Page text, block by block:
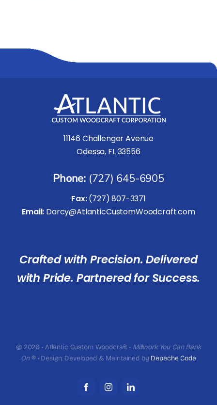
11146 Challenger Avenue
Odessa, FL 33556
Phone:(727) 645-6905
Fax:(727) 807-3371
Email: Darcy@AtlanticCustomWoodcraft.com
Crafted with Precision. Delivered
with Pride. Partnered for Success.
© 2026 • Atlantic Custom Woodcraft • Millwork You Can Bank
On® • Design, Developed & Maintained by Depeche Code